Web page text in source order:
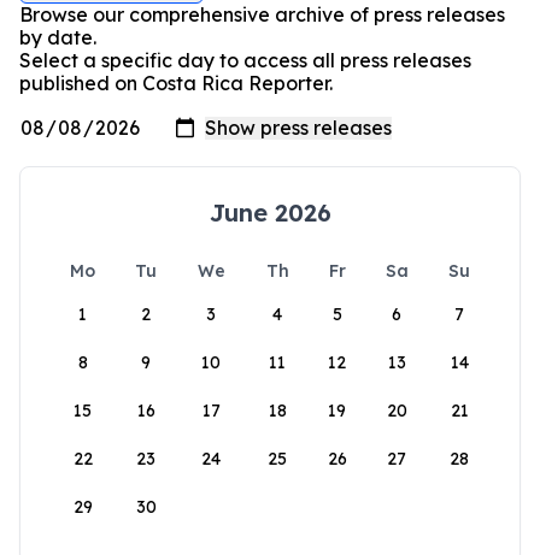
Browse our comprehensive archive of press releases
by date.
Select a specific day to access all press releases
published on Costa Rica Reporter.
June 2026
Mo Tu We Th Fr Sa
Su
1
2 3 4 5 6 7
8 9 10 11 12 13 14
15 16 17 18 19 20 21
22 23 24 25 26 27 28
29 30